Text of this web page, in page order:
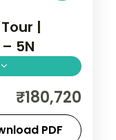
|
5N
N Seoul
village and
₹180,720
PDF